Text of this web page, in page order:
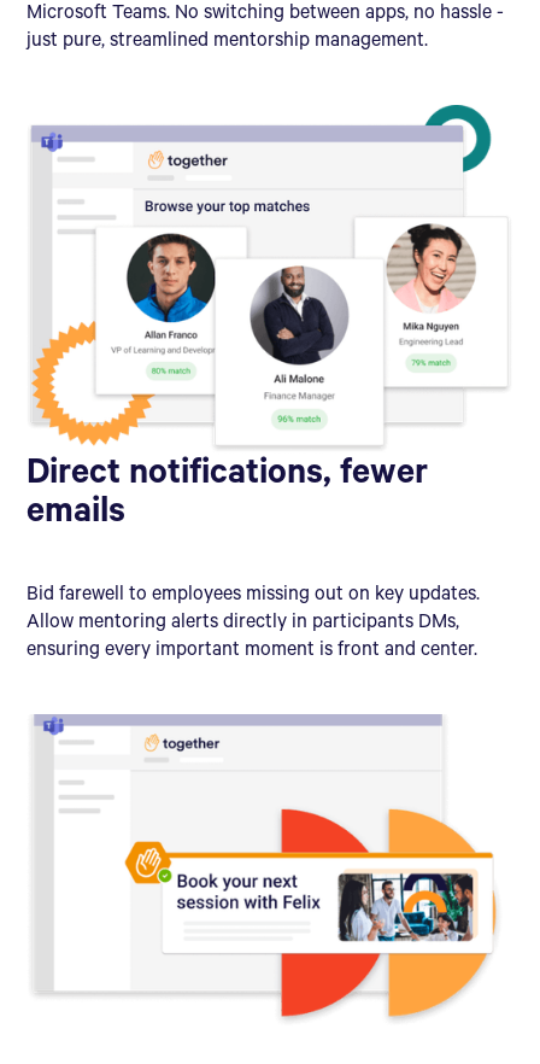
Microsoft Teams. No switching between apps, no hassle -
just pure, streamlined mentorship management.
Direct notifications, fewer
emails
Bid farewell to employees missing out on key updates.
Allow mentoring alerts directly in participants DMs,
ensuring every important moment is front and center.